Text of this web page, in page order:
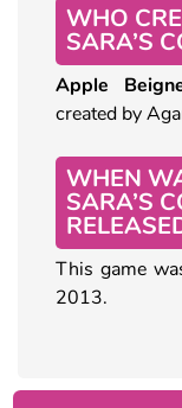
WHO
SARA’S
Apple
created by
WHEN
SARA’S
This game
2013.